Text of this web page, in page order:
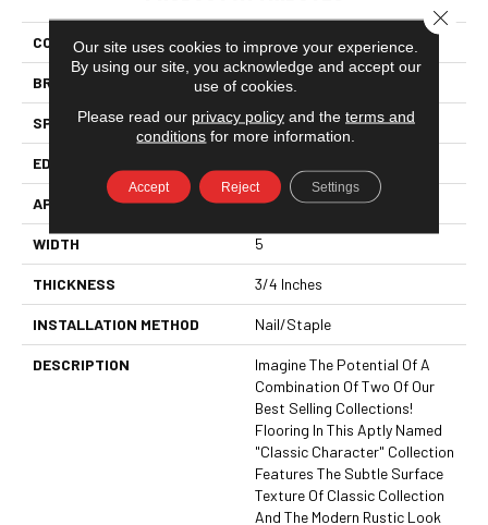
COLLECTION Classic Character (solid)
BRAND Somerset
SPECIES Oak
EDGE
APPLICATION Residential
WIDTH 5
THICKNESS 3/4 Inches
INSTALLATION METHOD Nail/Staple
DESCRIPTION
Imagine The Potential Of A
Combination Of Two Of Our
Best Selling Collections!
Flooring In This Aptly Named
"Classic Character" Collection
Features The Subtle Surface
Texture Of Classic Collection
And The Modern Rustic Look
Our site uses cookies to improve your experience.
By using our site, you acknowledge and accept our
use of cookies.
Please read our privacy policyand the terms and
conditions for more information.
Accept Reject Settings
Close